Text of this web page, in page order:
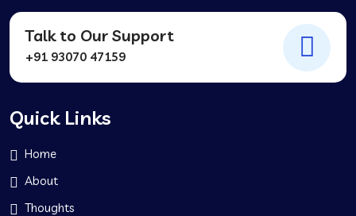
Talk to Our Support
+91 93070 47159
Quick Links
Home
About
Thoughts